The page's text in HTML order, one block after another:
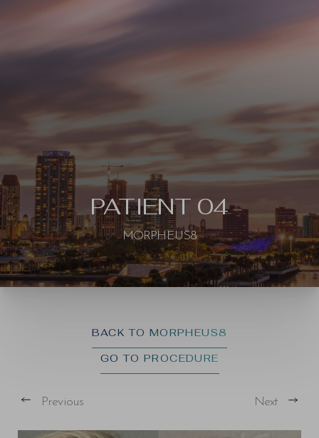
PATIENT 04
MORPHEUS8
BACK TO MORPHEUS8
GO TO PROCEDURE
Previous Next